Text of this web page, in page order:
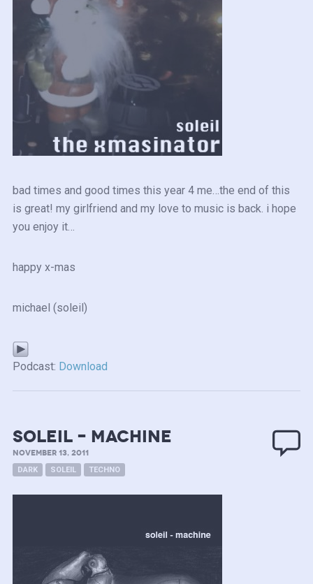
bad times and good times this year 4 me…the end of this
is great! my girlfriend and my love to music is back. i hope
you enjoy it…
happy x-mas
michael (soleil)
Podcast: Download
Soleil – Machine
NOVEMBER 13, 2011
DARK SOLEIL TECHNO